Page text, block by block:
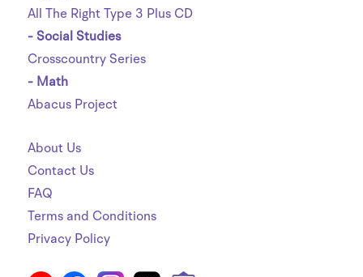
All The Right Type 3 Plus CD
- Social Studies
Crosscountry Series
- Math
Abacus Project
About Us
Contact Us
FAQ
Terms and Conditions
Privacy Policy